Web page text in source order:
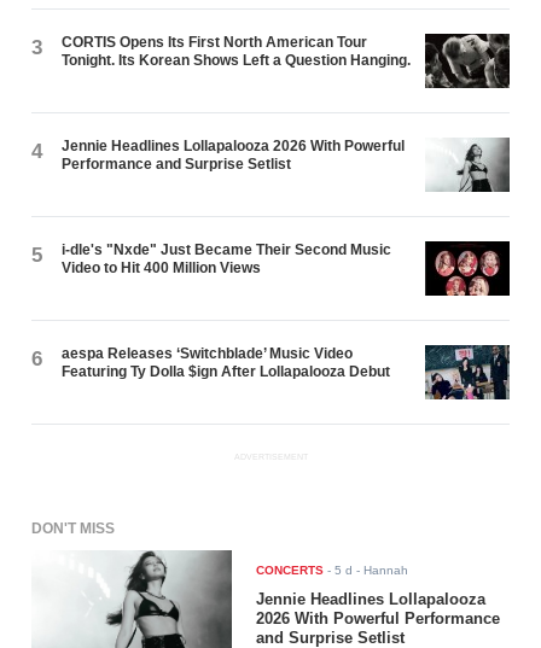
3
CORTIS Opens Its First North American Tour
Tonight. Its Korean Shows Left a Question Hanging.
4
Jennie Headlines Lollapalooza 2026 With Powerful
Performance and Surprise Setlist
5
i-dle's "Nxde" Just Became Their Second Music
Video to Hit 400 Million Views
6
aespa Releases ‘Switchblade’ Music Video
Featuring Ty Dolla $ign After Lollapalooza Debut
ADVERTISEMENT
DON'T MISS
CONCERTS -5 d - Hannah
Jennie Headlines Lollapalooza
2026 With Powerful Performance
and Surprise Setlist